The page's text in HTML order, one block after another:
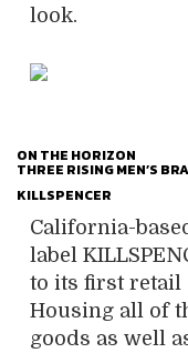
look.
ON THE HORIZON
THREE RISING MEN’S
KILLSPENCER
California-
label
to its first retail
Housing all of
goods as well